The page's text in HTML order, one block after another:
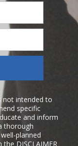
not intended to
specific
and inform
thorough
planned
the DISCLAIMER